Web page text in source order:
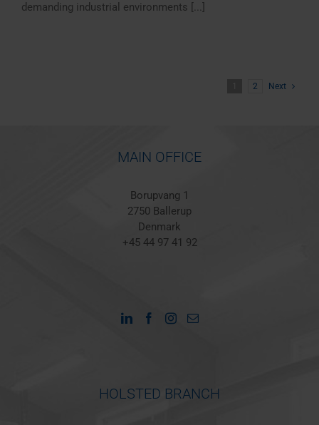
demanding industrial environments [...]
2 Next
MAIN OFFICE
Borupvang 1
2750 Ballerup
Denmark
+45 44 97 41 92
HOLSTED BRANCH